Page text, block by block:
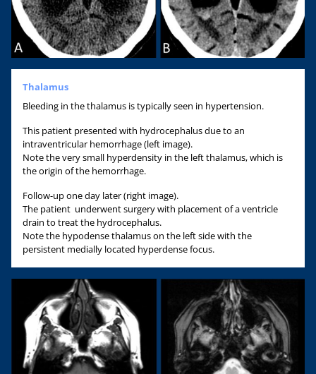
Thalamus
Bleeding in the thalamus is typically seen in hypertension.
This patient presented with hydrocephalus due to an
intraventricular hemorrhage (left image).
Note the very small hyperdensity in the left thalamus, which is
the origin of the hemorrhage.
Follow-up one day later (right image).
The patient underwent surgery with placement of a ventricle
drain to treat the hydrocephalus.
Note the hypodense thalamus on the left side with the
persistent medially located hyperdense focus.